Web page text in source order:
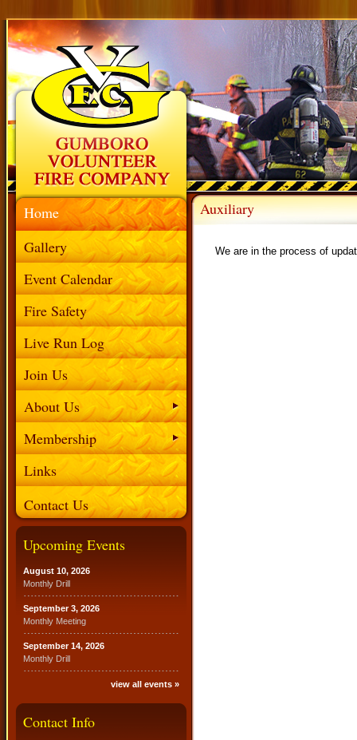
Home
Gallery
Event Calendar
Fire Safety
Live Run Log
Join Us
About Us
Membership
Links
Contact Us
Upcoming Events
August 10, 2026
Monthly Drill
September 3, 2026
Monthly Meeting
September 14, 2026
Monthly Drill
view all events »
Contact Info
Auxiliary
We are in the process of